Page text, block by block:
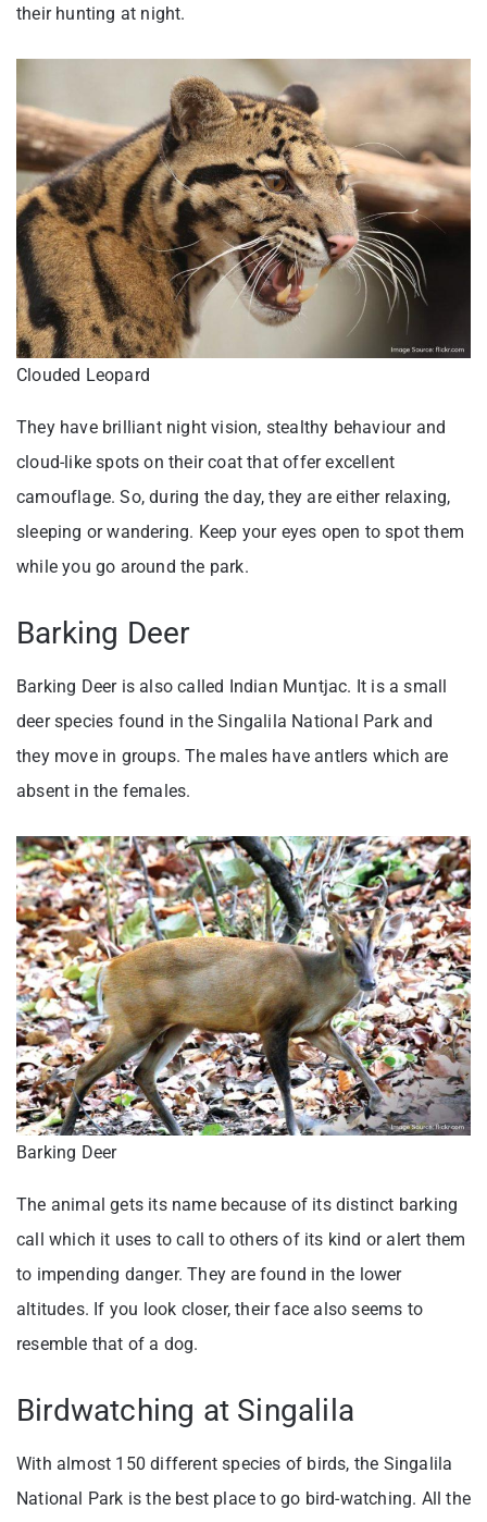
their hunting at night.
Clouded Leopard
They have brilliant night vision, stealthy behaviour and
cloud-like spots on their coat that offer excellent
camouflage. So, during the day, they are either relaxing,
sleeping or wandering. Keep your eyes open to spot them
while you go around the park.
Barking Deer
Barking Deer is also called Indian Muntjac. It is a small
deer species found in the Singalila National Park and
they move in groups. The males have antlers which are
absent in the females.
Barking Deer
The animal gets its name because of its distinct barking
call which it uses to call to others of its kind or alert them
to impending danger. They are found in the lower
altitudes. If you look closer, their face also seems to
resemble that of a dog.
Birdwatching at Singalila
With almost 150 different species of birds, the Singalila
National Park is the best place to go bird-watching. All the